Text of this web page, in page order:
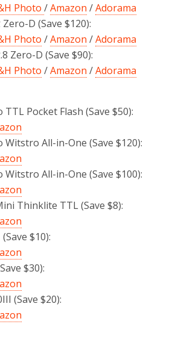
Photo /Amazon /Adorama
D (Save $120):
Photo /Amazon /Adorama
Zero-D (Save $90):
Photo /Amazon /Adorama
TTL Pocket Flash (Save $50):
Witstro All-in-One (Save $120):
Witstro All-in-One (Save $100):
Thinklite TTL (Save $8):
$10):
$30):
(Save $20):